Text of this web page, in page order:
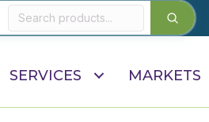
SERVICES MARKETS